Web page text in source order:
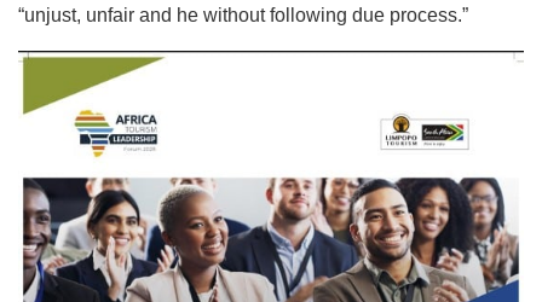
“unjust, unfair and he without following due process.”